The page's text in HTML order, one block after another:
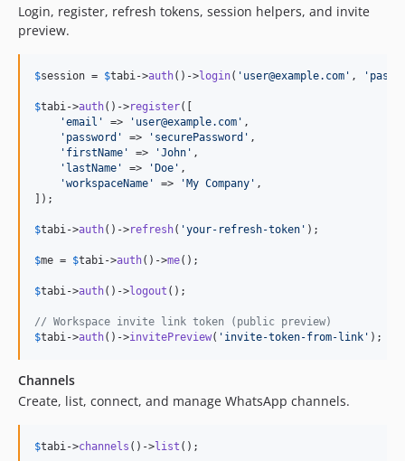
Login, register, refresh tokens, session helpers, and invite
preview.
$session = $tabi ->auth()->login( ' user@example.com ' , '
$tabi ->auth()->register([
'email ' => ' user@example.com ' ,
' password ' => ' securePassword ' ,
' firstName ' => 'John ' ,
' lastName ' => 'Doe ' ,
'workspaceName ' => 'My Company ' ,
]);
$tabi ->auth()->refresh( 'your-refresh-token ' );
$me = $tabi ->auth()->me();
$tabi ->auth()->logout ();
// Workspace invite link token (public preview)
$tabi ->auth()->invitePreview( ' invite-token-from-link ' );
Channels
Create, list, connect, and manage WhatsApp channels.
$tabi ->channels ()->list ();